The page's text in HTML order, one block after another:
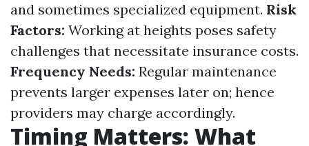
and sometimes specialized equipment. Risk
Factors: Working at heights poses safety
challenges that necessitate insurance costs.
Frequency Needs: Regular maintenance
prevents larger expenses later on; hence
providers may charge accordingly.
Timing Matters: What